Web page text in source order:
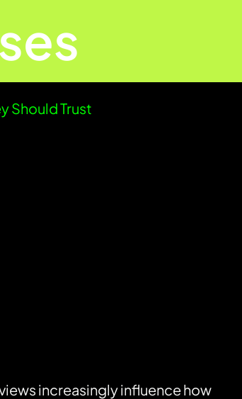
Should Trust
increasingly influence how